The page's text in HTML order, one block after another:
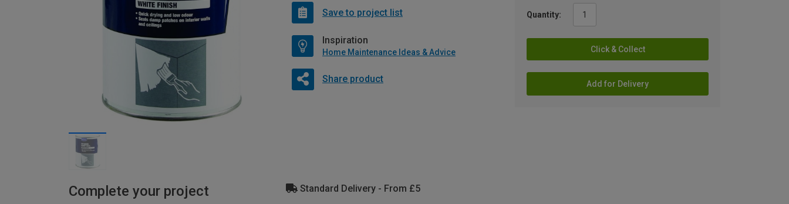
Quantity:
Click & Collect
Add for Delivery
Save to project list
Inspiration
Home Maintenance Ideas & Advice
Share product
Complete your project Standard Delivery - From £5